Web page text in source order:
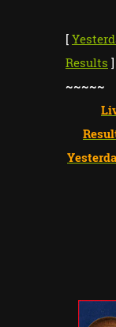
[
Results ]
~~~~~